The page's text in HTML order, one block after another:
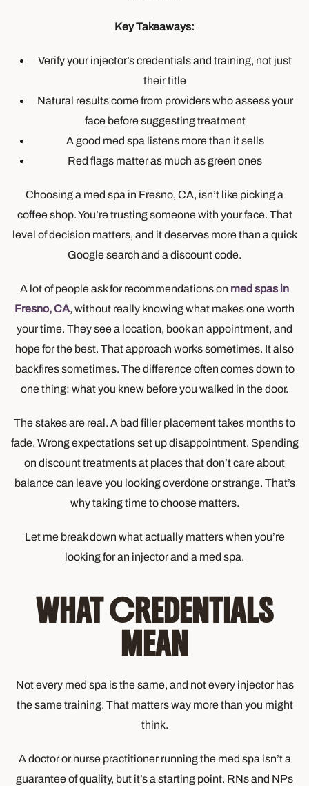
Key Takeaways:
Verify your injector’s credentials and training, not just
their title
Natural results come from providers who assess your
face before suggesting treatment
A good med spa listens more than it sells
Red flags matter as much as green ones
Choosing a med spa in Fresno, CA, isn’t like picking a
coffee shop. You’re trusting someone with your face. That
level of decision matters, and it deserves more than a quick
Google search and a discount code.
A lot of people ask for recommendations on med spas in
Fresno, CA, without really knowing what makes one worth
your time. They see a location, book an appointment, and
hope for the best. That approach works sometimes. It also
backfires sometimes. The difference often comes down to
one thing: what you knew before you walked in the door.
The stakes are real. A bad filler placement takes months to
fade. Wrong expectations set up disappointment. Spending
on discount treatments at places that don’t care about
balance can leave you looking overdone or strange. That’s
why taking time to choose matters.
Let me break down what actually matters when you’re
looking for an injector and a med spa.
WHAT CREDENTIALS
MEAN
Not every med spa is the same, and not every injector has
the same training. That matters way more than you might
think.
A doctor or nurse practitioner running the med spa isn’t a
guarantee of quality, but it’s a starting point. RNs and NPs